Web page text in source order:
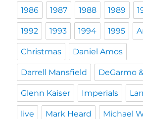
1986 1987 1988 1989
1992 1993 1994 1995
Christmas Daniel Amos
Darrell Mansfield DeGarmo
Glenn Kaiser Imperials
live Mark Heard Michael